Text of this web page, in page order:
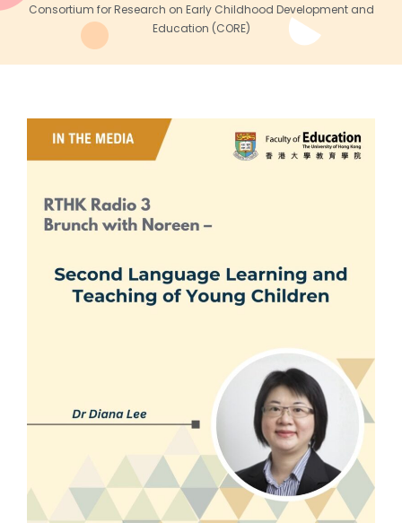
Consortium for Research on Early Childhood Development and
Education (CORE)